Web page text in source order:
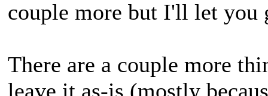
couple more but I'll let
There are a couple more
leave it as-is (mostly